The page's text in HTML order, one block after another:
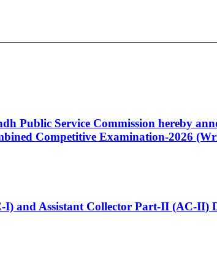
Public Service Commission hereby
Competitive Examination-2026
and Assistant Collector Part-II (AC-II)